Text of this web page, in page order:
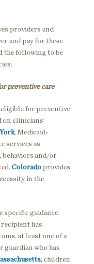
providers and
and pay for these
the following to be
preventive care
for preventive
on clinicians’
, Medicaid-
services as
, behaviors and/or
Colorado provides
in the
specific guidance.
has
at least one of a
guardian who has
children